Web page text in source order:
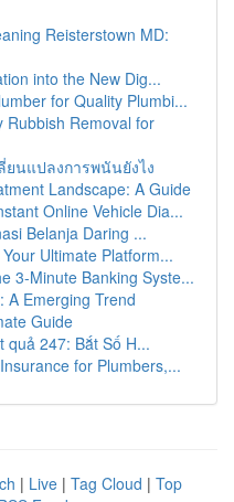
Reisterstown MD:
into the New Dig...
for Quality Plumbi...
Rubbish Removal for
ยนแปลงการพนันยังไง
Landscape: A Guide
Online Vehicle Dia...
Belanja Daring ...
Ultimate Platform...
3-Minute Banking Syste...
A Emerging Trend
Guide
quả 247: Bắt Số H...
for Plumbers,...
| Live | Tag Cloud | Top